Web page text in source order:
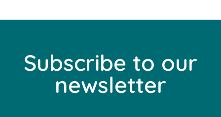
Subscribe to our
newsletter